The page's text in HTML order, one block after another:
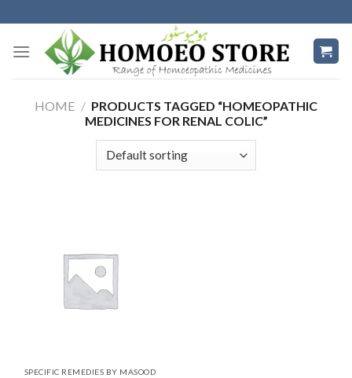
to
content
HOME / PRODUCTS TAGGED “HOMEOPATHIC
MEDICINES FOR RENAL COLIC”
SPECIFIC REMEDIES BY MASOOD